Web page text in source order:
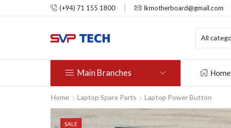
(+94) 71 155 1800 lkmotherboard@gmail.com
Main Branches Home
Home Laptop Spare Parts Laptop Power Button
SALE